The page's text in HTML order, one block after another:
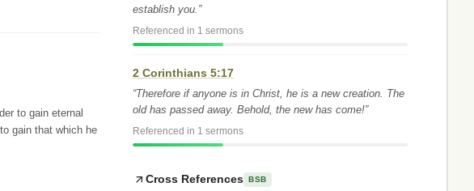
to gain eternal
gain that which he
establish you.”
Referenced in 1 sermons
2 Corinthians 5:17
“Therefore if anyone is in Christ, he is a new creation. The
old has passed away. Behold, the new has come!”
Referenced in 1 sermons
Cross References BSB